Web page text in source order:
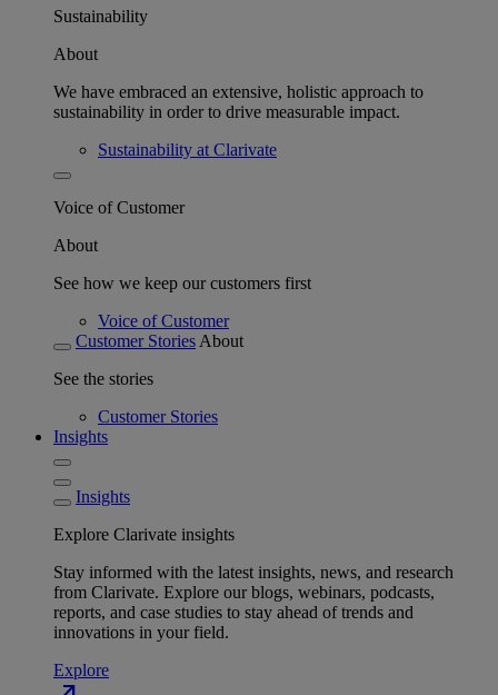
Sustainability
About
We have embraced an extensive, holistic approach to
sustainability in order to drive measurable impact.
Sustainability at Clarivate
Voice of Customer
About
See how we keep our customers first
Voice of Customer
Customer Stories About
See the stories
Customer Stories
Insights
Insights
Explore Clarivate insights
Stay informed with the latest insights, news, and research
from Clarivate. Explore our blogs, webinars, podcasts,
reports, and case studies to stay ahead of trends and
innovations in your field.
Explore